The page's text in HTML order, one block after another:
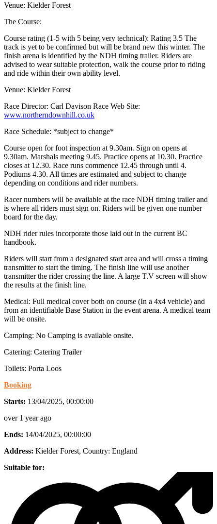
Venue: Kielder Forest
The Course:
Course rating (1-5 with 5 being very technical): Rating 3.5 The
track is yet to be confirmed but will be brand new this winter. The
finish arena is identified by the NDH timing trailer. Riders are
advised to wear suitable protection, walk the course prior to riding
and ride within their own ability level.
Venue: Kielder Forest
Race Director: Carl Davison Race Web Site:
www.northerndownhill.co.uk
Race Schedule: *subject to change*
Course open for foot inspection at 9.30am. Sign on opens at
9.30am. Marshals meeting 9.45. Practice opens at 10.30. Practice
closes at 12.30. Race runs commence 12.45 through until 4.
Podiums 4.30. All times are estimated and subject to change
depending on conditions and rider numbers.
Racer numbers will be available at the race NDH timing trailer and
is where all riders must sign on. Riders will be given one number
board for the day.
NDH rider rules incorporate those laid out in the current BC
handbook.
Riders will start from a designated start area and will cross a timing
transmitter to start the timing. The finish line will use another
transmitter the rider crossing the line. A large T.V screen will show
the results at the finish line.
Medical: Full medical cover both on course (In a 4x4 vehicle) and
from an identifiable Base Station in the event arena. A medical team
will be onsite.
Camping: No Camping is available onsite.
Catering: Catering Trailer
Toilets: Porta Loos
Booking
Starts: 13/04/2025, 00:00:00
over 1 year ago
Ends: 14/04/2025, 00:00:00
Address: Kielder Forest, Country: England
Suitable for: